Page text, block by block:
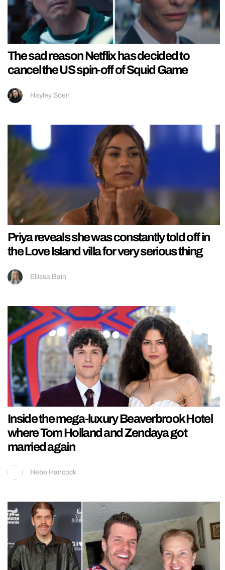
The sad reason Netflix has decided to
cancel the US spin-off of Squid Game
Hayley Soen
Priya reveals she was constantly told off in
the Love Island villa for very serious thing
Ellissa Bain
Inside the mega-luxury Beaverbrook Hotel
where Tom Holland and Zendaya got
married again
Hebe Hancock